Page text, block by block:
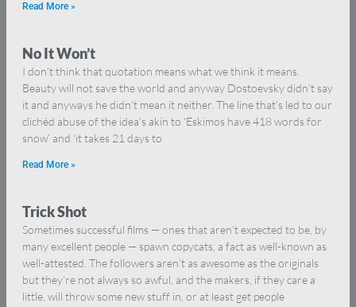
Read More »
No It Won’t
I don’t think that quotation means what we think it means.
Beauty will not save the world and anyway Dostoevsky didn’t say
it and anyways he didn’t mean it neither. The line that’s led to our
clichéd abuse of the idea’s akin to ‘Eskimos have 418 words for
snow’ and ‘it takes 21 days to
Read More »
Trick Shot
Sometimes successful films — ones that aren’t expected to be, by
many excellent people — spawn copycats, a fact as well-known as
well-attested. The followers aren’t as awesome as the originals
but they’re not always so awful, and the makers, if they care a
little, will throw some new stuff in, or at least get people